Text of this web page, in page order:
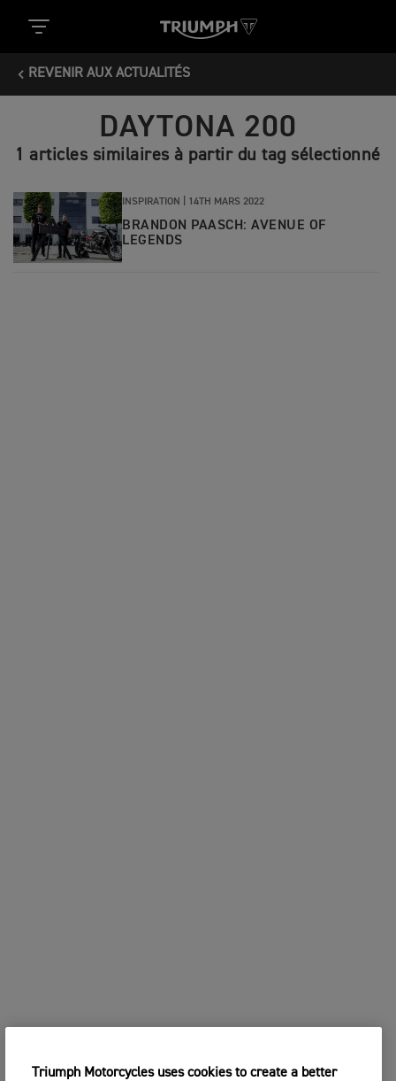
REVENIR AUX ACTUALITÉS
DAYTONA 200
1 articles similaires à partir du tag sélectionné
INSPIRATION | 14TH MARS 2022
BRANDON PAASCH: AVENUE OF
LEGENDS
Triumph Motorcycles uses cookies to create a better